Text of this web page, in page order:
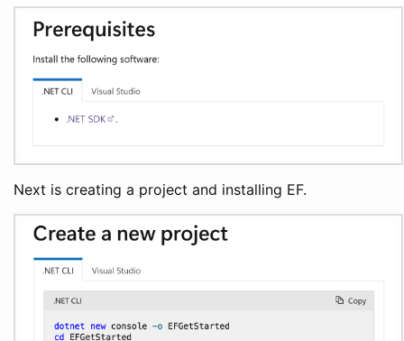
Next is creating a project and installing EF.